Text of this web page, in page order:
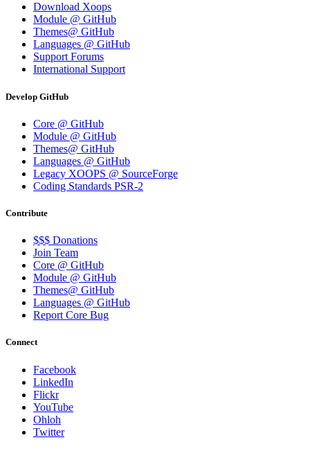
Download Xoops
Module @ GitHub
Themes@ GitHub
Languages @ GitHub
Support Forums
International Support
Develop GitHub
Core @ GitHub
Module @ GitHub
Themes@ GitHub
Languages @ GitHub
Legacy XOOPS @ SourceForge
Coding Standards PSR-2
Contribute
$$$ Donations
Join Team
Core @ GitHub
Module @ GitHub
Themes@ GitHub
Languages @ GitHub
Report Core Bug
Connect
Facebook
LinkedIn
Flickr
YouTube
Ohloh
Twitter